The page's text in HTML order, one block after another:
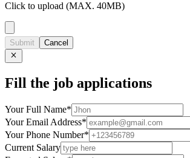
Click to upload (MAX. 40MB)
Submit Cancel
Fill the job applications
Your Full Name*
Your Email Address*
Your Phone Number*
Current Salary